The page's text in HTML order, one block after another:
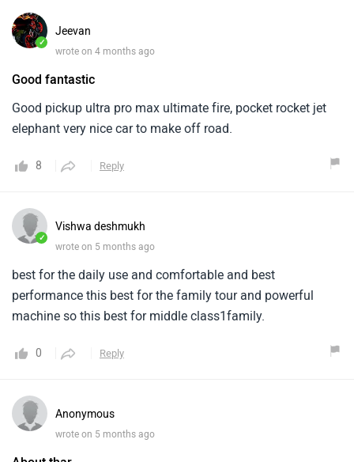
✓
Jeevan
wrote on 4 months ago
Good fantastic
Good pickup ultra pro max ultimate fire, pocket rocket jet
elephant very nice car to make off road.
8 Reply
✓
Vishwa deshmukh
wrote on 5 months ago
best for the daily use and comfortable and best
performance this best for the family tour and powerful
machine so this best for middle class1family.
0 Reply
Anonymous
wrote on 5 months ago